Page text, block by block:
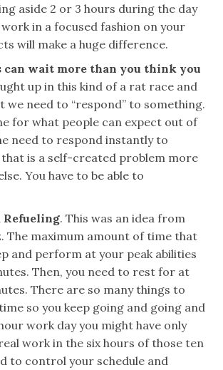
aside 2 or 3 hours during the day
in a focused fashion on your
will make a huge difference.
can wait more than you think you
up in this kind of a rat race and
we need to “respond” to something.
for what people can expect out of
need to respond instantly to
is a self-created problem more
You have to be able to
Refueling. This was an idea from
The maximum amount of time that
and perform at your peak abilities
Then, you need to rest for at
There are so many things to
so you keep going and going and
work day you might have only
work in the six hours of those ten
to control your schedule and